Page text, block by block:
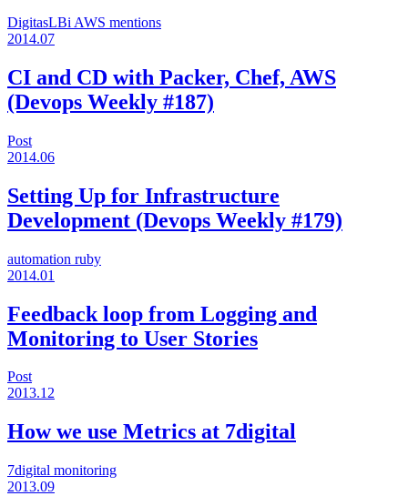
DigitasLBi AWS mentions
2014.07
CI and CD with Packer, Chef, AWS
(Devops Weekly #187)
Post
2014.06
Setting Up for Infrastructure
Development (Devops Weekly #179)
automation ruby
2014.01
Feedback loop from Logging and
Monitoring to User Stories
Post
2013.12
How we use Metrics at 7digital
7digital monitoring
2013.09